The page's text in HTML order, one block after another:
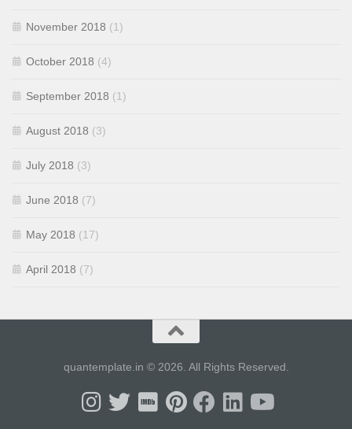
November 2018 (1)
October 2018 (4)
September 2018 (1)
August 2018 (3)
July 2018 (3)
June 2018 (7)
May 2018 (17)
April 2018 (7)
quantemplate.in © 2026. All Rights Reserved.